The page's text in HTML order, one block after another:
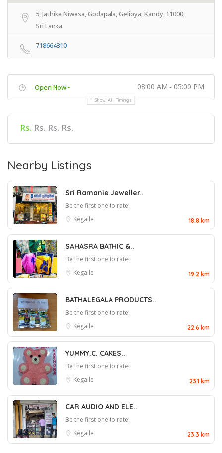
5, Jathika Niwasa, Godapala, Gelioya, Kandy, 11000,
Sri Lanka
718664310
Open Now~ 08:00 AM - 05:00 PM
Show All Timings
Rs. Rs. Rs. Rs.
Nearby Listings
Sri Ramanie Jeweller..
Be the first one to rate!
Kegalle
18.8 km
SAHASRA BATHIC &..
Be the first one to rate!
Kegalle
19.2 km
BATHALEGALA PRODUCTS..
Be the first one to rate!
Kegalle
22.6 km
YUMMY.C. CAKES..
Be the first one to rate!
Kegalle
23.1 km
CAR AUDIO AND ELE..
Be the first one to rate!
Kegalle
23.3 km